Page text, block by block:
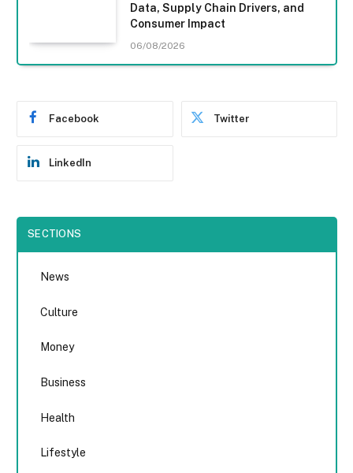
Data, Supply Chain Drivers, and
Consumer Impact
06/08/2026
Facebook Twitter
LinkedIn
SECTIONS
News
Culture
Money
Business
Health
Lifestyle